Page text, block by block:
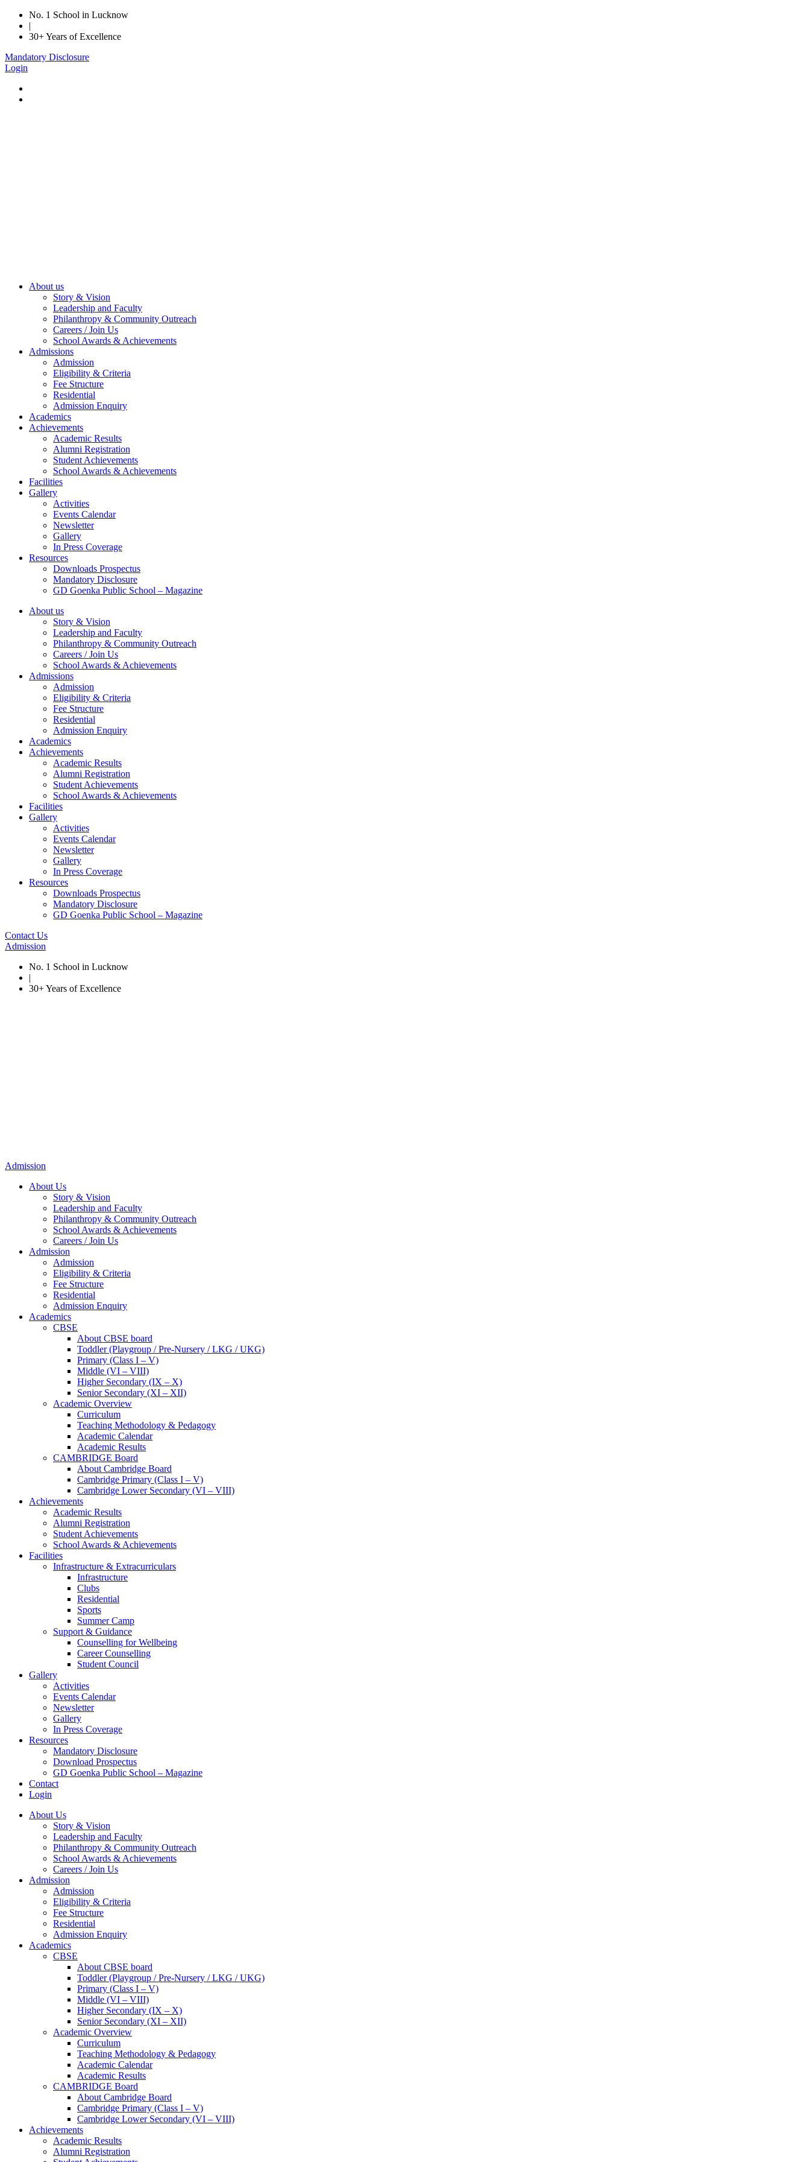
No. 1 School in Lucknow
|
30+ Years of Excellence
Mandatory Disclosure
Login
About us
Story & Vision
Leadership and Faculty
Philanthropy & Community Outreach
Careers / Join Us
School Awards & Achievements
Admissions
Admission
Eligibility & Criteria
Fee Structure
Residential
Admission Enquiry
Academics
Achievements
Academic Results
Alumni Registration
Student Achievements
School Awards & Achievements
Facilities
Gallery
Activities
Events Calendar
Newsletter
Gallery
In Press Coverage
Resources
Downloads Prospectus
Mandatory Disclosure
GD Goenka Public School – Magazine
About us
Story & Vision
Leadership and Faculty
Philanthropy & Community Outreach
Careers / Join Us
School Awards & Achievements
Admissions
Admission
Eligibility & Criteria
Fee Structure
Residential
Admission Enquiry
Academics
Achievements
Academic Results
Alumni Registration
Student Achievements
School Awards & Achievements
Facilities
Gallery
Activities
Events Calendar
Newsletter
Gallery
In Press Coverage
Resources
Downloads Prospectus
Mandatory Disclosure
GD Goenka Public School – Magazine
Contact Us
Admission
No. 1 School in Lucknow
|
30+ Years of Excellence
Admission
About Us
Story & Vision
Leadership and Faculty
Philanthropy & Community Outreach
School Awards & Achievements
Careers / Join Us
Admission
Admission
Eligibility & Criteria
Fee Structure
Residential
Admission Enquiry
Academics
CBSE
About CBSE board
Toddler (Playgroup / Pre-Nursery / LKG / UKG)
Primary (Class I – V)
Middle (VI – VIII)
Higher Secondary (IX – X)
Senior Secondary (XI – XII)
Academic Overview
Curriculum
Teaching Methodology & Pedagogy
Academic Calendar
Academic Results
CAMBRIDGE Board
About Cambridge Board
Cambridge Primary (Class I – V)
Cambridge Lower Secondary (VI – VIII)
Achievements
Academic Results
Alumni Registration
Student Achievements
School Awards & Achievements
Facilities
Infrastructure & Extracurriculars
Infrastructure
Clubs
Residential
Sports
Summer Camp
Support & Guidance
Counselling for Wellbeing
Career Counselling
Student Council
Gallery
Activities
Events Calendar
Newsletter
Gallery
In Press Coverage
Resources
Mandatory Disclosure
Download Prospectus
GD Goenka Public School – Magazine
Contact
Login
About Us
Story & Vision
Leadership and Faculty
Philanthropy & Community Outreach
School Awards & Achievements
Careers / Join Us
Admission
Admission
Eligibility & Criteria
Fee Structure
Residential
Admission Enquiry
Academics
CBSE
About CBSE board
Toddler (Playgroup / Pre-Nursery / LKG / UKG)
Primary (Class I – V)
Middle (VI – VIII)
Higher Secondary (IX – X)
Senior Secondary (XI – XII)
Academic Overview
Curriculum
Teaching Methodology & Pedagogy
Academic Calendar
Academic Results
CAMBRIDGE Board
About Cambridge Board
Cambridge Primary (Class I – V)
Cambridge Lower Secondary (VI – VIII)
Achievements
Academic Results
Alumni Registration